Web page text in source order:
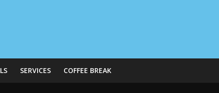
SERVICES COFFEE BREAK